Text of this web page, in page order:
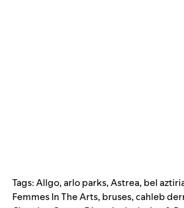
Tags:Allgo,arlo parks,Astrea, bel
Femmes In The Arts, bruses,cahleb